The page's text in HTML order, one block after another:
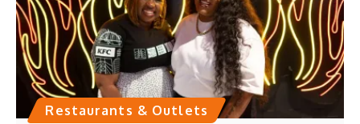
Restaurants & Outlets